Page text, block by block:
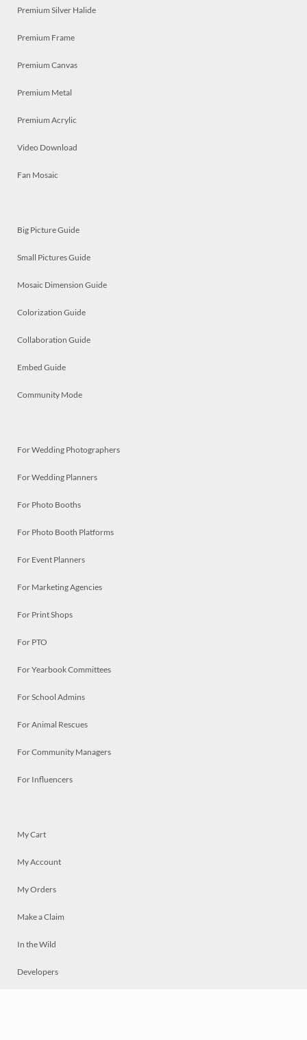
Premium Silver Halide
Premium Frame
Premium Canvas
Premium Metal
Premium Acrylic
Video Download
Fan Mosaic
Big Picture Guide
Small Pictures Guide
Mosaic Dimension Guide
Colorization Guide
Collaboration Guide
Embed Guide
Community Mode
For Wedding Photographers
For Wedding Planners
For Photo Booths
For Photo Booth Platforms
For Event Planners
For Marketing Agencies
For Print Shops
For PTO
For Yearbook Committees
For School Admins
For Animal Rescues
For Community Managers
For Influencers
My Cart
My Account
My Orders
Make a Claim
In the Wild
Developers